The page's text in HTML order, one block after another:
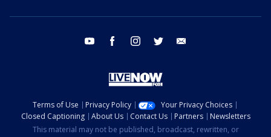
youtube facebook instagram twitter
Terms of Use Privacy Policy
Your Privacy Choices
Closed Captioning
About Us Contact Us Partners
Newsletters
This material may not be published, broadcast, rewritten, or